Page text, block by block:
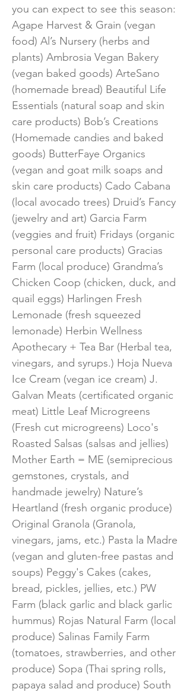
you can expect to see this season:
Agape Harvest & Grain (vegan
food) Al’s Nursery (herbs and
plants) Ambrosia Vegan Bakery
(vegan baked goods) ArteSano
(homemade bread) Beautiful Life
Essentials (natural soap and skin
care products) Bob’s Creations
(Homemade candies and baked
goods) ButterFaye Organics
(vegan and goat milk soaps and
skin care products) Cado Cabana
(local avocado trees) Druid’s Fancy
(jewelry and art) Garcia Farm
(veggies and fruit) Fridays (organic
personal care products) Gracias
Farm (local produce) Grandma’s
Chicken Coop (chicken, duck, and
quail eggs) Harlingen Fresh
Lemonade (fresh squeezed
lemonade) Herbin Wellness
Apothecary + Tea Bar (Herbal tea,
vinegars, and syrups.) Hoja Nueva
Ice Cream (vegan ice cream) J.
Galvan Meats (certificated organic
meat) Little Leaf Microgreens
(Fresh cut microgreens) Loco's
Roasted Salsas (salsas and jellies)
Mother Earth = ME (semiprecious
gemstones, crystals, and
handmade jewelry) Nature’s
Heartland (fresh organic produce)
Original Granola (Granola,
vinegars, jams, etc.) Pasta la Madre
(vegan and gluten-free pastas and
soups) Peggy's Cakes (cakes,
bread, pickles, jellies, etc.) PW
Farm (black garlic and black garlic
hummus) Rojas Natural Farm (local
produce) Salinas Family Farm
(tomatoes, strawberries, and other
produce) Sopa (Thai spring rolls,
papaya salad and produce) South